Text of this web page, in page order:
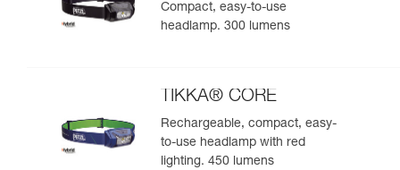
Compact, easy-to-use
headlamp. 300 lumens
TIKKA® CORE
Rechargeable, compact, easy-
to-use headlamp with red
lighting. 450 lumens